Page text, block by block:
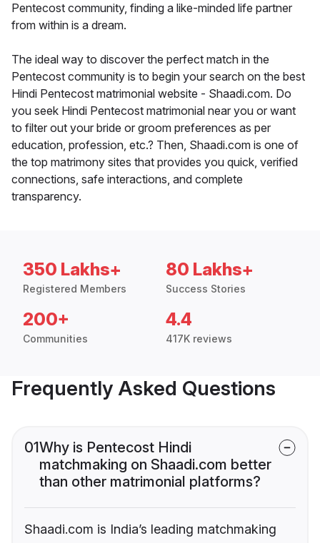
Pentecost community, finding a like-minded life partner
from within is a dream.
The ideal way to discover the perfect match in the
Pentecost community is to begin your search on the best
Hindi Pentecost matrimonial website - Shaadi.com. Do
you seek Hindi Pentecost matrimonial near you or want
to filter out your bride or groom preferences as per
education, profession, etc.? Then, Shaadi.com is one of
the top matrimony sites that provides you quick, verified
connections, safe interactions, and complete
transparency.
350 Lakhs+
Registered Members
80 Lakhs+
Success Stories
200+
Communities
4.4
417K reviews
Frequently Asked Questions
01Why is Pentecost Hindi
matchmaking on Shaadi.com better
than other matrimonial platforms?
Shaadi.com is India’s leading matchmaking